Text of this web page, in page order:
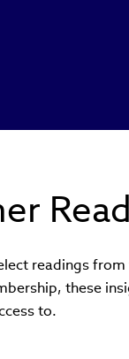
readings from
these
to.